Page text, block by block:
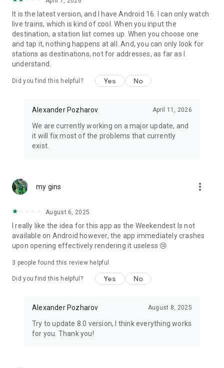
It is the latest version, and I have Android 16. I can only watch
live trains, which is kind of cool. When you input the
destination, a station list comes up. When you choose one
and tap it, nothing happens at all. And, you can only look for
stations as destinations, not for addresses, as far as I
understand.
Did you find this helpful? Yes No
Alexander Pozharov April 11, 2026
We are currently working on a major update, and
it will fix most of the problems that currently
exist.
my gins more_vert
August 6, 2025
I really like the idea for this app as the Weekendest Is not
available on Android however, the app immediately crashes
upon opening effectively rendering it useless 😢
3 people found this review helpful
Did you find this helpful? Yes No
Alexander Pozharov August 8, 2025
Try to update 8.0 version, I think everything works
for you. Thank you!